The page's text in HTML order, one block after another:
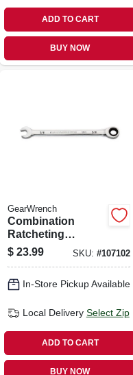
ADD TO CART
BUY NOW
GearWrench
Combination
Ratcheting
Wrench, 90-tooth,
12-point, 3/8 In.
$ 23.99 SKU: #107102
In-Store Pickup Available
Local Delivery Select Zip
ADD TO CART
BUY NOW